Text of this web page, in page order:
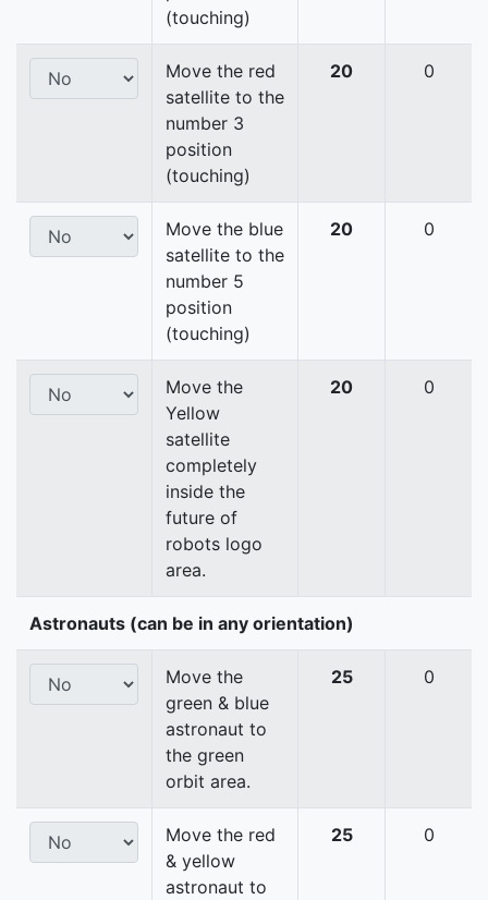
(touching)
Move the red
satellite to the
number 3
position
(touching)
20 0
Move the blue
satellite to the
number 5
position
(touching)
20 0
Move the
Yellow
satellite
completely
inside the
future of
robots logo
area.
20 0
Astronauts (can be in any orientation)
Move the
green & blue
astronaut to
the green
orbit area.
25 0
Move the red
& yellow
astronaut to
25 0